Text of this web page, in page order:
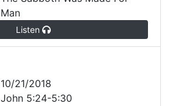
Man
Listen
10/21/2018
John 5:24-5:30